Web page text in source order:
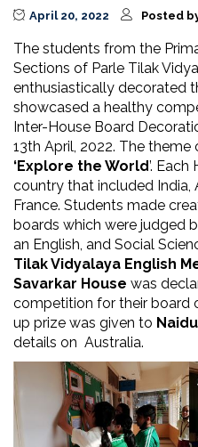
April 20, 2022 Posted
The students from the
Sections of Parle Tilak
enthusiastically decorated
showcased a healthy
Inter-House Board
13th April, 2022. The
‘Explore the World’.
country that included India,
France. Students made
boards which were judged
an English, and Social
Tilak Vidyalaya English
Savarkar House was
competition for their board
up prize was given to
details on Australia.